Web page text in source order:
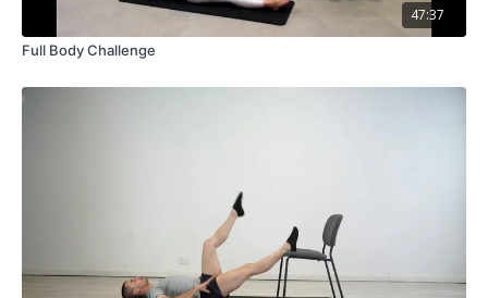
47:37
Full Body Challenge